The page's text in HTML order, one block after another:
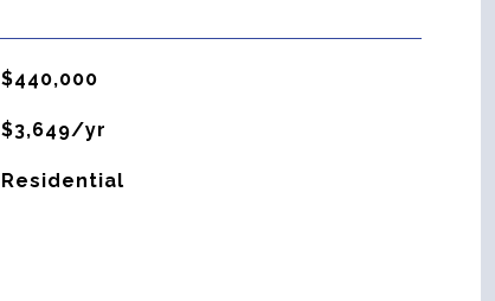
$440,000
$3,649/yr
Residential